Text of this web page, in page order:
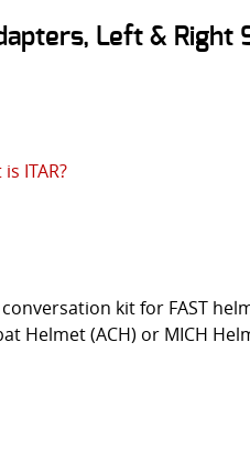
Left & Right
ITAR?
kit for FAST
Helmet (ACH) or MICH